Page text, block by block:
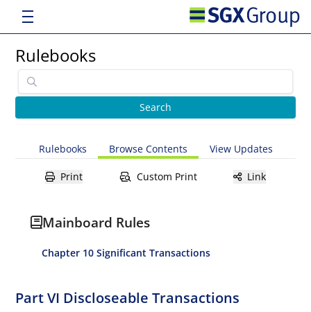
Rulebooks
Rulebooks Browse Contents View Updates
Print Custom Print Link
Mainboard Rules
Chapter 10 Significant Transactions
Part VI Discloseable Transactions